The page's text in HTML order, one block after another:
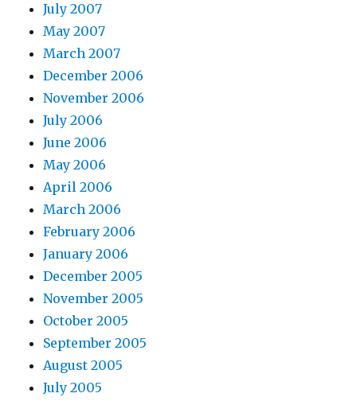
July 2007
May 2007
March 2007
December 2006
November 2006
July 2006
June 2006
May 2006
April 2006
March 2006
February 2006
January 2006
December 2005
November 2005
October 2005
September 2005
August 2005
July 2005